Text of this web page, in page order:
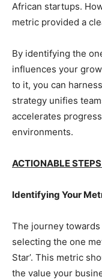
African startups.
metric provided a
By identifying the
influences your
to it, you can
strategy unifies
accelerates
environments.
ACTIONABLE
Identifying Your
The journey
selecting the one
Star’. This metric
the value your